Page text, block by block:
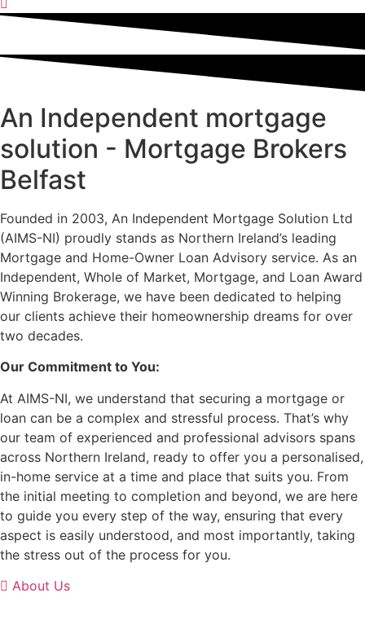
An Independent mortgage
solution - Mortgage Brokers
Belfast
Founded in 2003, An Independent Mortgage Solution Ltd
(AIMS-NI) proudly stands as Northern Ireland’s leading
Mortgage and Home-Owner Loan Advisory service. As an
Independent, Whole of Market, Mortgage, and Loan Award
Winning Brokerage, we have been dedicated to helping
our clients achieve their homeownership dreams for over
two decades.
Our Commitment to You:
At AIMS-NI, we understand that securing a mortgage or
loan can be a complex and stressful process. That’s why
our team of experienced and professional advisors spans
across Northern Ireland, ready to offer you a personalised,
in-home service at a time and place that suits you. From
the initial meeting to completion and beyond, we are here
to guide you every step of the way, ensuring that every
aspect is easily understood, and most importantly, taking
the stress out of the process for you.
About Us